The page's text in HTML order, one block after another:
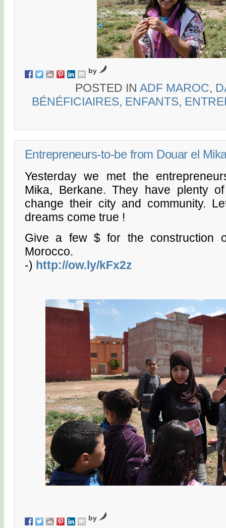
by
POSTED IN ADF MAROC,
BÉNÉFICIAIRES, ENFANTS,
Entrepreneurs-to-be from Douar el
Yesterday we met the
Mika, Berkane. They have plenty
change their city and community.
dreams come true !
Give a few $ for the construction
Morocco.
-) http://ow.ly/kFx2z
by